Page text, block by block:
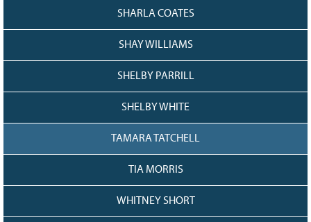
SHARLA COATES
SHAY WILLIAMS
SHELBY PARRILL
SHELBY WHITE
TAMARA TATCHELL
TIA MORRIS
WHITNEY SHORT